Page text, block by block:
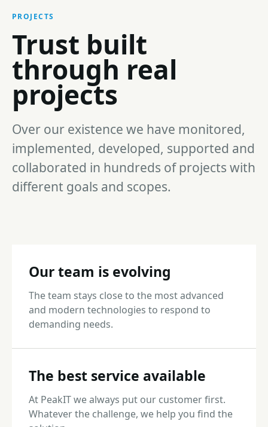
PROJECTS
Trust built
through real
projects
Over our existence we have monitored,
implemented, developed, supported and
collaborated in hundreds of projects with
different goals and scopes.
Our team is evolving
The team stays close to the most advanced
and modern technologies to respond to
demanding needs.
The best service available
At PeakIT we always put our customer first.
Whatever the challenge, we help you find the